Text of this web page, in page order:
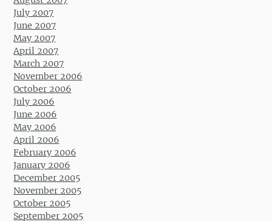
July 2007
June 2007
May 2007
April 2007
March 2007
November 2006
October 2006
July 2006
June 2006
May 2006
April 2006
February 2006
January 2006
December 2005
November 2005
October 2005
September 2005